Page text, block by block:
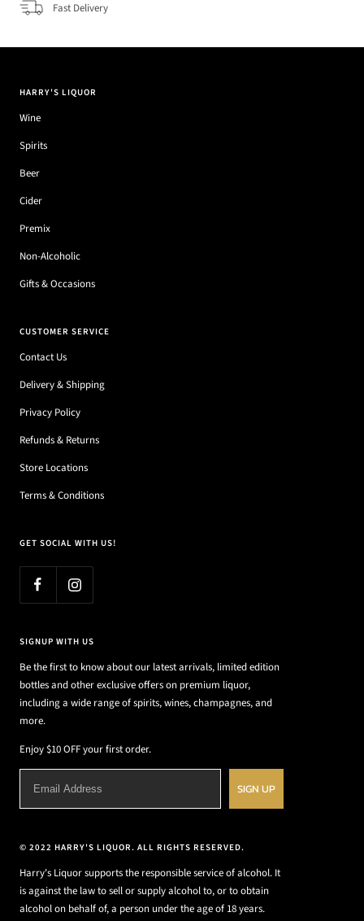
Fast Delivery
HARRY'S LIQUOR
Wine
Spirits
Beer
Cider
Premix
Non-Alcoholic
Gifts & Occasions
CUSTOMER SERVICE
Contact Us
Delivery & Shipping
Privacy Policy
Refunds & Returns
Store Locations
Terms & Conditions
GET SOCIAL WITH US!
SIGNUP WITH US
Be the first to know about our latest arrivals, limited edition
bottles and other exclusive offers on premium liquor,
including a wide range of spirits, wines, champagnes, and
more.
Enjoy $10 OFF your first order.
SIGN UP
© 2022 HARRY'S LIQUOR. ALL RIGHTS RESERVED.
Harry's Liquor supports the responsible service of alcohol. It
is against the law to sell or supply alcohol to, or to obtain
alcohol on behalf of, a person under the age of 18 years.